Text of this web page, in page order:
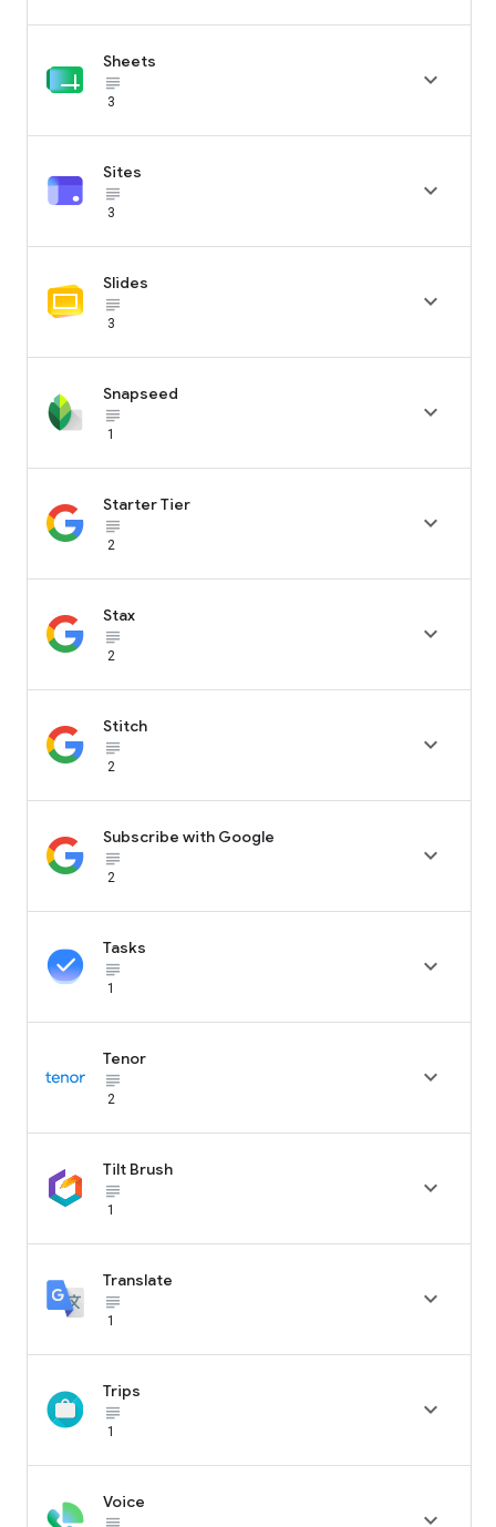
Sheets
subject_black
3

Sites
subject_black
3

Slides
subject_black
3

Snapseed
subject_black
1

Starter Tier
subject_black
2

Stax
subject_black
2

Stitch
subject_black
2

Subscribe with Google
subject_black
2

Tasks
subject_black
1

Tenor
subject_black
2

Tilt Brush
subject_black
1

Translate
subject_black
1

Trips
subject_black
1

Voice
